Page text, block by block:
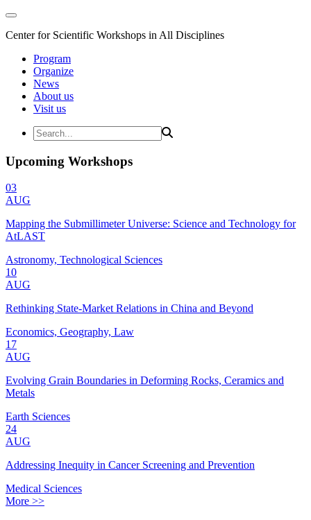
Center for Scientific Workshops in All Disciplines
Program
Organize
News
About us
Visit us
Upcoming Workshops
03
AUG
Mapping the Submillimeter Universe: Science and Technology for
AtLAST
Astronomy, Technological Sciences
10
AUG
Rethinking State-Market Relations in China and Beyond
Economics, Geography, Law
17
AUG
Evolving Grain Boundaries in Deforming Rocks, Ceramics and
Metals
Earth Sciences
24
AUG
Addressing Inequity in Cancer Screening and Prevention
Medical Sciences
More >>